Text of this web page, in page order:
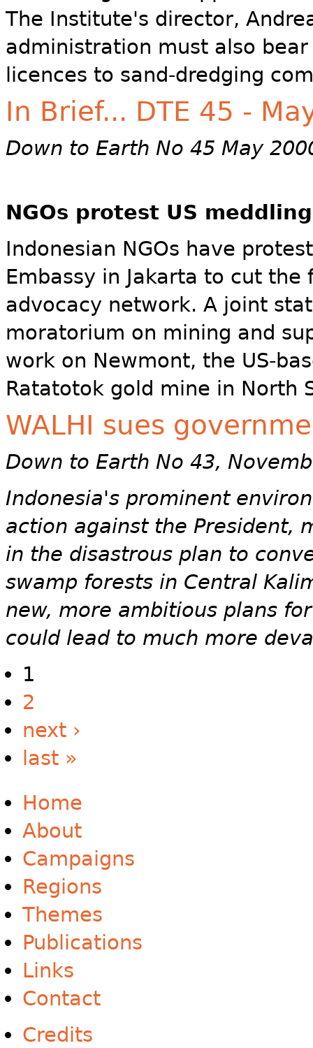
The Institute's director,
administration must also
licences to sand-dredging
In Brief... DTE 45 -
Down to Earth No 45 May
NGOs protest US meddling
Indonesian NGOs have
Embassy in Jakarta to cut the
advocacy network. A joint
moratorium on mining and
work on Newmont, the US-
Ratatotok gold mine in North
WALHI sues
Down to Earth No 43,
Indonesia's prominent
action against the President,
in the disastrous plan to
swamp forests in Central
new, more ambitious plans
could lead to much more
1
2
next ›
last »
Home
About
Campaigns
Regions
Themes
Publications
Links
Contact
Credits